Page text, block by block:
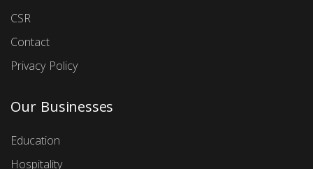
CSR
Contact
Privacy Policy
Our Businesses
Education
Hospitality